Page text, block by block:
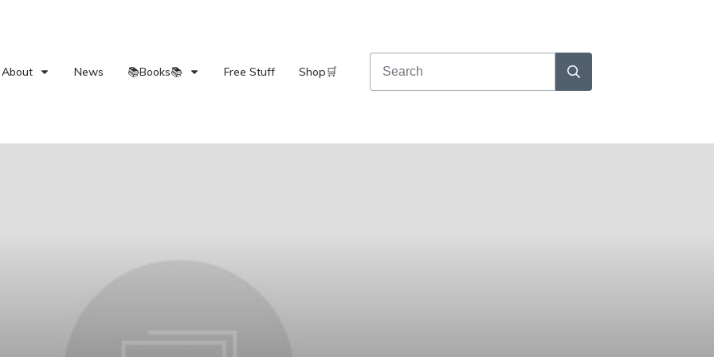
About News 📚Books📚 Free Stuff Shop🛒